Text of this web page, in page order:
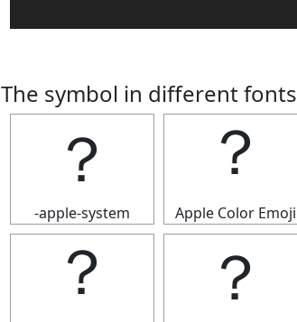
The symbol in different fonts
？
-apple-system
？
Apple Color Emoji
？ ？